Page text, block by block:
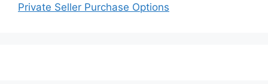
Private Seller Purchase Options